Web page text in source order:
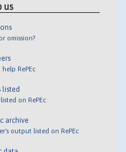
us
omission?
RePEc
listed
on RePEc
archive
output listed on RePEc